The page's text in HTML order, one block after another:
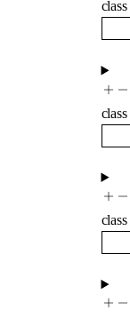
class
class
class